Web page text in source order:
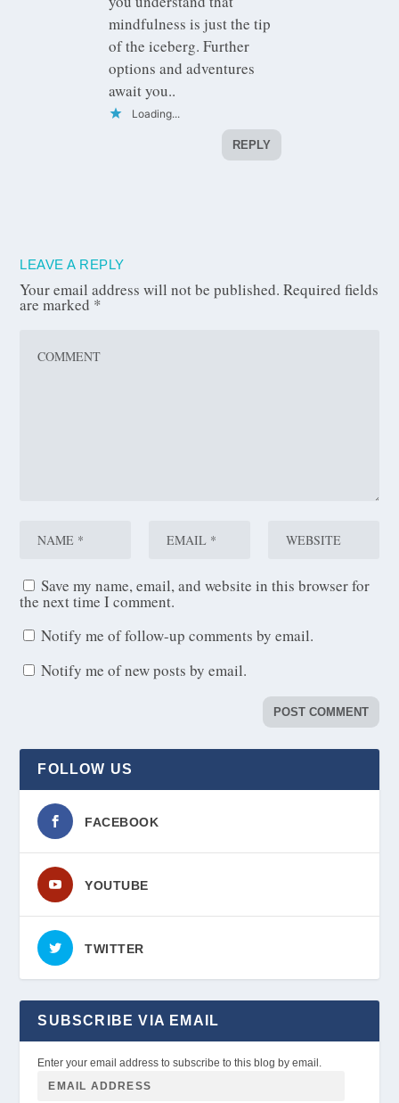
mindfulness is just the tip
of the iceberg. Further
options and adventures
await you..
Loading...
REPLY
LEAVE A REPLY
Your email address will not be published. Required fields
are marked *
Save my name, email, and website in this browser for
the next time I comment.
Notify me of follow-up comments by email.
Notify me of new posts by email.
FOLLOW US
FACEBOOK
YOUTUBE
TWITTER
SUBSCRIBE VIA EMAIL
Enter your email address to subscribe to this blog by email.